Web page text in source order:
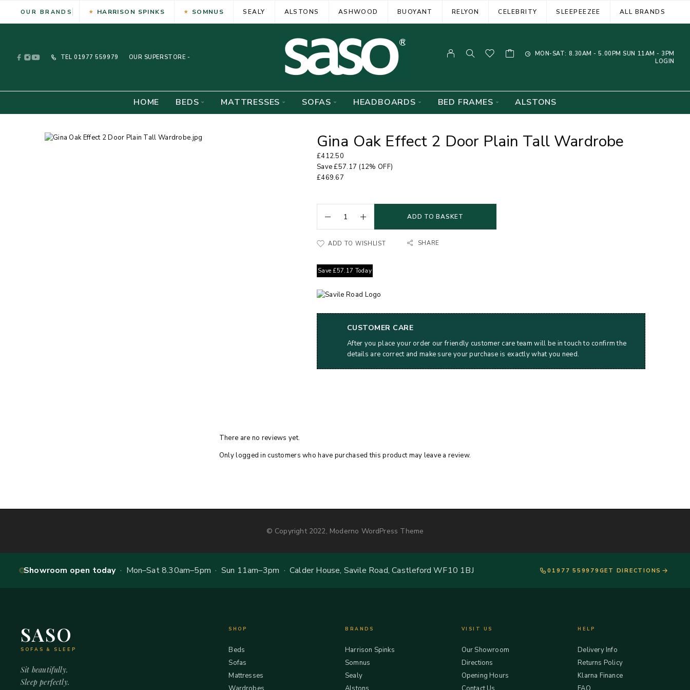
OUR BRANDS HARRISON SPINKS SOMNUS SEALY ALSTONS ASHWOOD BUOYANT RELYON CELEBRITY SLEEPEEZEE ALL BRANDS
TEL 01977 559979 OUR SUPERSTORE -
MON-SAT: 8.30AM - 5.00PM SUN 11AM - 3PM
LOGIN
HOME BEDS MATTRESSES SOFAS HEADBOARDS BED FRAMES ALSTONS
Gina Oak Effect 2 Door Plain Tall Wardrobe
£412.50
Save£57.17 (12% OFF)
£469.67
ADD TO BASKET
ADD TO WISHLIST SHARE
Save £57.17 Today
CUSTOMER CARE
After you place your order our friendly customer care team will be in touch to confirm the
details are correct and make sure your purchase is exactly what you need.
There are no reviews yet.
Only logged in customers who have purchased this product may leave a review.
© Copyright 2022, Moderno WordPress Theme
Showroom open today· Mon–Sat 8.30am–5pm · Sun 11am–3pm · Calder House, Savile Road, Castleford WF10 1BJ 01977 559979 GET DIRECTIONS
SASO
SOFAS & SLEEP
Sit beautifully.
Sleep perfectly.
SHOP
Beds
Sofas
Mattresses
BRANDS
Harrison Spinks
Somnus
Sealy
VISIT US
Our Showroom
Directions
Opening Hours
HELP
Delivery Info
Returns Policy
Klarna Finance